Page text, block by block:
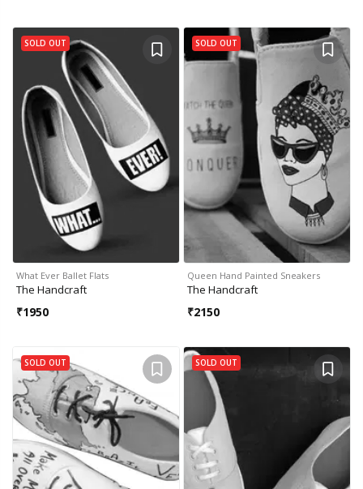
SOLD OUT
What Ever Ballet Flats
The Handcraft
₹1950
SOLD OUT
Queen Hand Painted Sneakers
The Handcraft
₹2150
SOLD OUT SOLD OUT